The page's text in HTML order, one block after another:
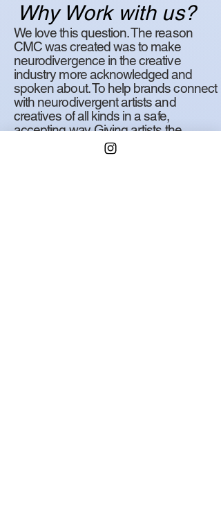
Why Work with us?
We love this question. The reason
CMC was created was to make
neurodivergence in the creative
industry more acknowledged and
spoken about. To help brands connect
with neurodivergent artists and
creatives of all kinds in a safe,
accepting way. Giving artists the
acceptance and understanding in the
workplace they deserve, and